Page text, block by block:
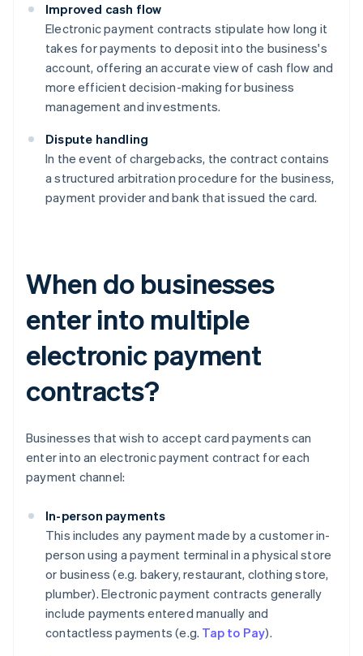
Improved cash flow
Electronic payment contracts stipulate how long it
takes for payments to deposit into the business's
account, offering an accurate view of cash flow and
more efficient decision-making for business
management and investments.
Dispute handling
In the event of chargebacks, the contract contains
a structured arbitration procedure for the business,
payment provider and bank that issued the card.
When do businesses
enter into multiple
electronic payment
contracts?
Businesses that wish to accept card payments can
enter into an electronic payment contract for each
payment channel:
In-person payments
This includes any payment made by a customer in-
person using a payment terminal in a physical store
or business (e.g. bakery, restaurant, clothing store,
plumber). Electronic payment contracts generally
include payments entered manually and
contactless payments (e.g. Tap to Pay).